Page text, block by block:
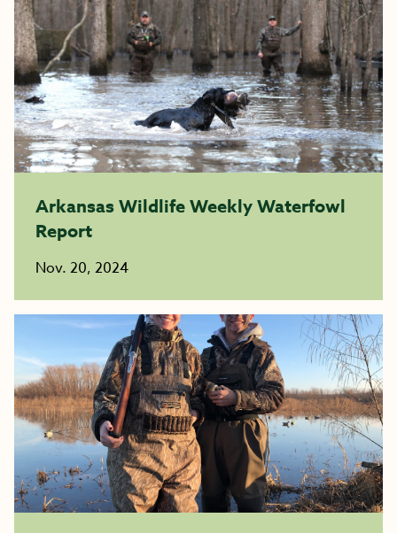
Arkansas Wildlife Weekly Waterfowl
Report
Nov. 20, 2024